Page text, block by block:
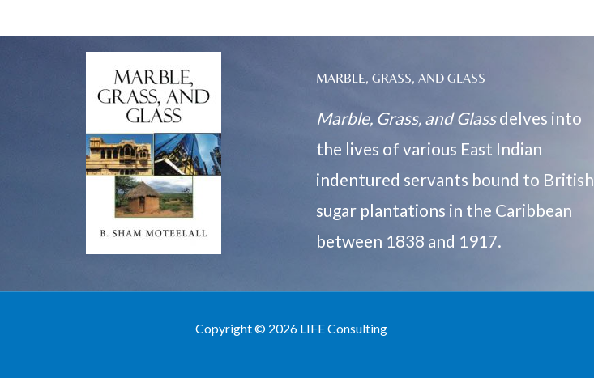
MARBLE, GRASS, AND GLASS
Marble, Grass, and Glassdelves into
the lives of various East Indian
indentured servants bound to British
sugar plantations in the Caribbean
between 1838 and 1917.
Copyright © 2026 LIFE Consulting